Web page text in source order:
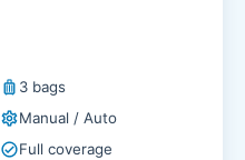
luggage 3 bags
settingsManual / Auto
check_circleFull coverage